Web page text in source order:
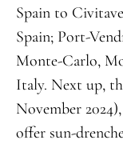
Spain to
Spain; Port-
Monte-Carlo,
Italy. Next up,
November
offer sun-